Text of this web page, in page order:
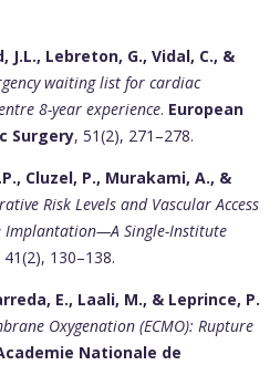
J.L., Lebreton, G., Vidal, C., &
waiting list for cardiac
8-year experience. European
Surgery, 51(2), 271–278.
Cluzel, P., Murakami, A., &
Risk Levels and Vascular Access
Implantation—A Single-Institute
41(2), 130–138.
E., Laali, M., & Leprince, P.
Oxygenation (ECMO): Rupture
Nationale de